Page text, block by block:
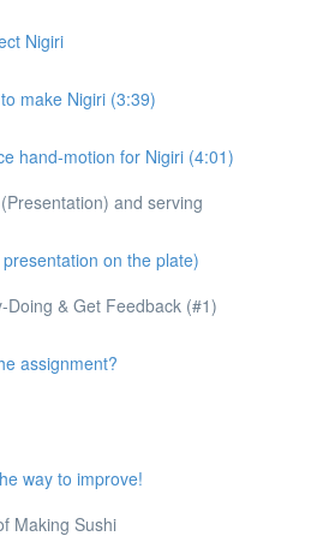
Nigiri
make Nigiri (3:39)
hand-motion for Nigiri (4:01)
and serving
on the plate)
Doing & Get Feedback (#1)
assignment?
way to improve!
Making Sushi